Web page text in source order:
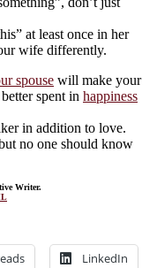
at least once in her
wife differently.
spouse will make your
spent in happiness
in addition to love.
no one should know
Writer.
LinkedIn